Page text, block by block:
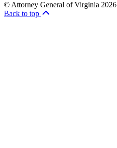
© Attorney General of Virginia 2026
Back to top